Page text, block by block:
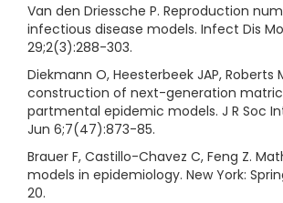
Van den Driessche P. Reproduction
infectious disease models. Infect Dis
29;2(3):288-303.
Diekmann O, Heesterbeek JAP, Roberts
construction of next-generation
partmental epidemic models. J R Soc
Jun 6;7(47):873-85.
Brauer F, Castillo-Chavez C, Feng Z.
models in epidemiology. New York:
20.